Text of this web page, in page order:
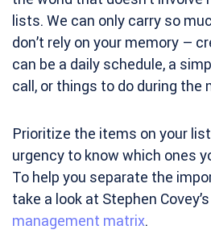
lists. We can only carry so
don’t rely on your memory –
can be a daily schedule, a
call, or things to do during the
Prioritize the items on your
urgency to know which ones
To help you separate the
take a look at Stephen
management matrix.